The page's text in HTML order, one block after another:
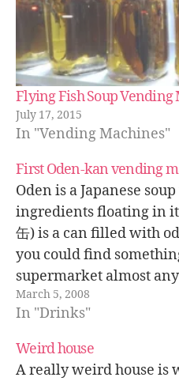
Flying Fish Soup Vending
July 17, 2015
In "Vending Machines"
First Oden-kan vending
Oden is a Japanese
ingredients floating in
缶) is a can filled with
you could find
supermarket almost
Roy explained in his
ago a little computer
March 5, 2008
In "Drinks"
Weird house
A really weird house is